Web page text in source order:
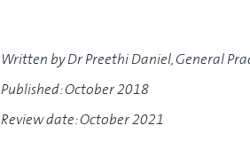
Written by Dr Preethi Daniel, General
Published: October 2018
Review date: October 2021